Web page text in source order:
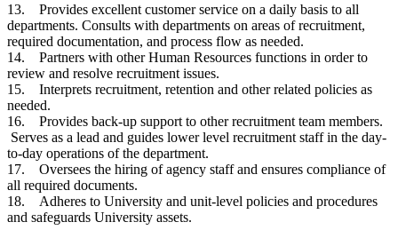
13. Provides excellent customer service on a daily basis to all
departments. Consults with departments on areas of recruitment,
required documentation, and process flow as needed.
14. Partners with other Human Resources functions in order to
review and resolve recruitment issues.
15. Interprets recruitment, retention and other related policies as
needed.
16. Provides back-up support to other recruitment team members.
Serves as a lead and guides lower level recruitment staff in the day-
to-day operations of the department.
17. Oversees the hiring of agency staff and ensures compliance of
all required documents.
18. Adheres to University and unit-level policies and procedures
and safeguards University assets.